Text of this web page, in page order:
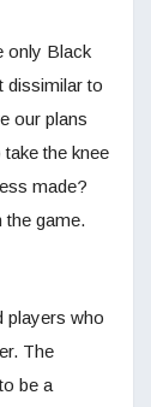
only Black
dissimilar to
our plans
the knee
made?
the game.
players who
The
be a